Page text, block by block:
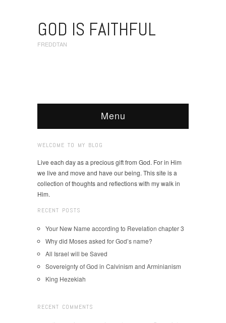
GOD IS FAITHFUL
FREDDTAN
Menu
WELCOME TO MY BLOG
Live each day as a precious gift from God. For in Him
we live and move and have our being. This site is a
collection of thoughts and reflections with my walk in
Him.
RECENT POSTS
Your New Name according to Revelation chapter 3
Why did Moses asked for God’s name?
All Israel will be Saved
Sovereignty of God in Calvinism and Arminianism
King Hezekiah
RECENT COMMENTS